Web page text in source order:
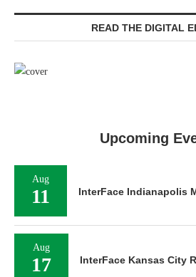
READ THE DIGITAL
Upcoming
Aug
11 InterFace Indianapolis
Aug
17 InterFace Kansas City